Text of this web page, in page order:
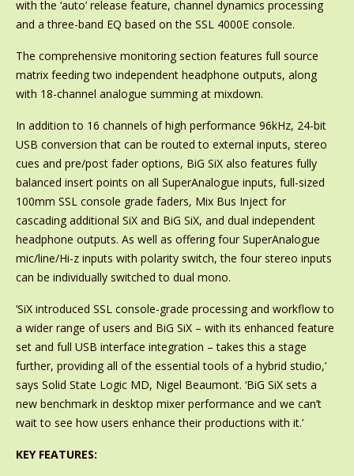
with the ‘auto’ release feature, channel dynamics processing
and a three-band EQ based on the SSL 4000E console.
The comprehensive monitoring section features full source
matrix feeding two independent headphone outputs, along
with 18-channel analogue summing at mixdown.
In addition to 16 channels of high performance 96kHz, 24-bit
USB conversion that can be routed to external inputs, stereo
cues and pre/post fader options, BiG SiX also features fully
balanced insert points on all SuperAnalogue inputs, full-sized
100mm SSL console grade faders, Mix Bus Inject for
cascading additional SiX and BiG SiX, and dual independent
headphone outputs. As well as offering four SuperAnalogue
mic/line/Hi-z inputs with polarity switch, the four stereo inputs
can be individually switched to dual mono.
‘SiX introduced SSL console-grade processing and workflow to
a wider range of users and BiG SiX – with its enhanced feature
set and full USB interface integration – takes this a stage
further, providing all of the essential tools of a hybrid studio,’
says Solid State Logic MD, Nigel Beaumont. ‘BiG SiX sets a
new benchmark in desktop mixer performance and we can’t
wait to see how users enhance their productions with it.’
KEY FEATURES: